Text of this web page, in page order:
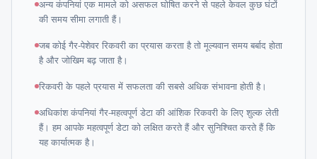
अन्य कंपनियां एक मामले को असफल घोषित करने से पहले केवल कुछ घंटों
की समय सीमा लगाती हैं।
जब कोई गैर-पेशेवर रिकवरी का प्रयास करता है तो मूल्यवान समय बर्बाद होता
है और जोखिम बढ़ जाता है।
रिकवरी के पहले प्रयास में सफलता की सबसे अधिक संभावना होती है।
अधिकांश कंपनियां गैर-महत्वपूर्ण डेटा की आंशिक रिकवरी के लिए शुल्क लेती
हैं। हम आपके महत्वपूर्ण डेटा को लक्षित करते हैं और सुनिश्चित करते हैं कि
यह कार्यात्मक है।